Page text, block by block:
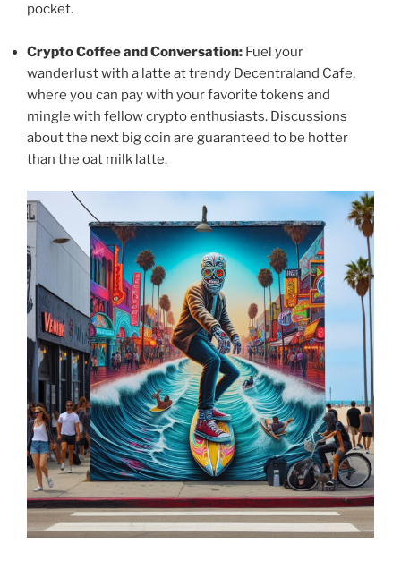
pocket.
Crypto Coffee and Conversation: Fuel your
wanderlust with a latte at trendy Decentraland Cafe,
where you can pay with your favorite tokens and
mingle with fellow crypto enthusiasts. Discussions
about the next big coin are guaranteed to be hotter
than the oat milk latte.